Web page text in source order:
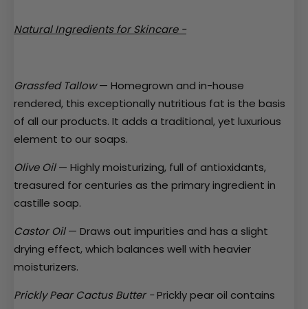
Natural Ingredients for Skincare -
Grassfed Tallow— Homegrown and in-house
rendered, this exceptionally nutritious fat is the basis
of all our products. It adds a traditional, yet luxurious
element to our soaps.
Olive Oil— Highly moisturizing, full of antioxidants,
treasured for centuries as the primary ingredient in
castille soap.
Castor Oil— Draws out impurities and has a slight
drying effect, which balances well with heavier
moisturizers.
Prickly Pear Cactus Butter -Prickly pear oil contains